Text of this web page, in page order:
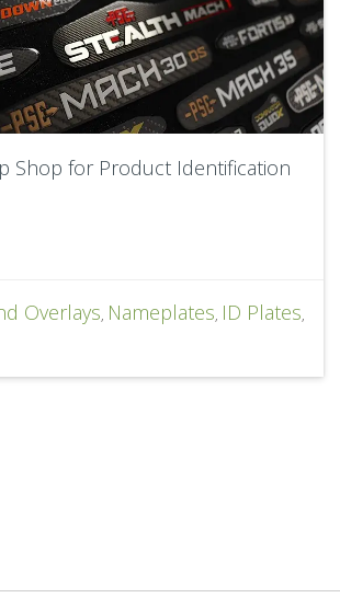
Shop for Product Identification
Overlays, Nameplates, ID Plates,